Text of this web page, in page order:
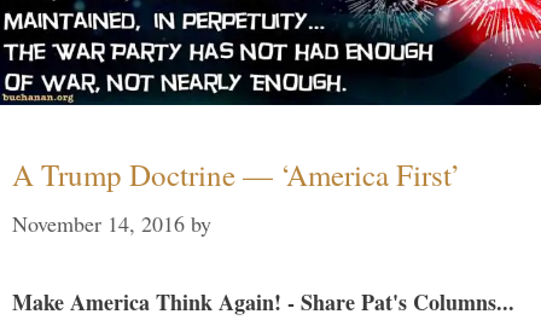
A Trump Doctrine — ‘America First’
November 14, 2016 by
Make America Think Again! - Share Pat's Columns...